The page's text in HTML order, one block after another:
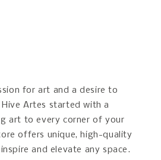
for art and a desire to
Artes started with a
art to every corner of your
offers unique, high-quality
and elevate any space.